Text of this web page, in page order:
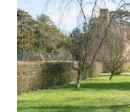
contact us
meet the team
clients & credits
links